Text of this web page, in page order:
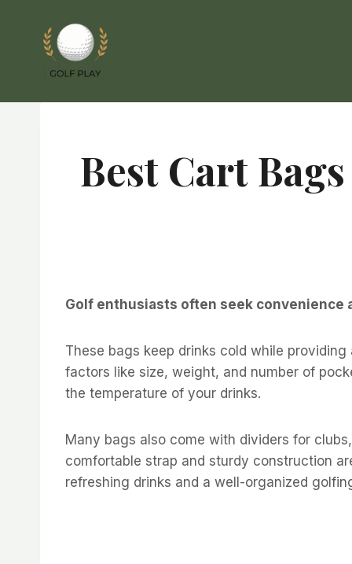
content
Best Cart
Golf enthusiasts often seek convenience
These bags keep drinks cold while
factors like size, weight, and number of
the temperature of your drinks.
Many bags also come with dividers for
comfortable strap and sturdy construction
refreshing drinks and a well-organized